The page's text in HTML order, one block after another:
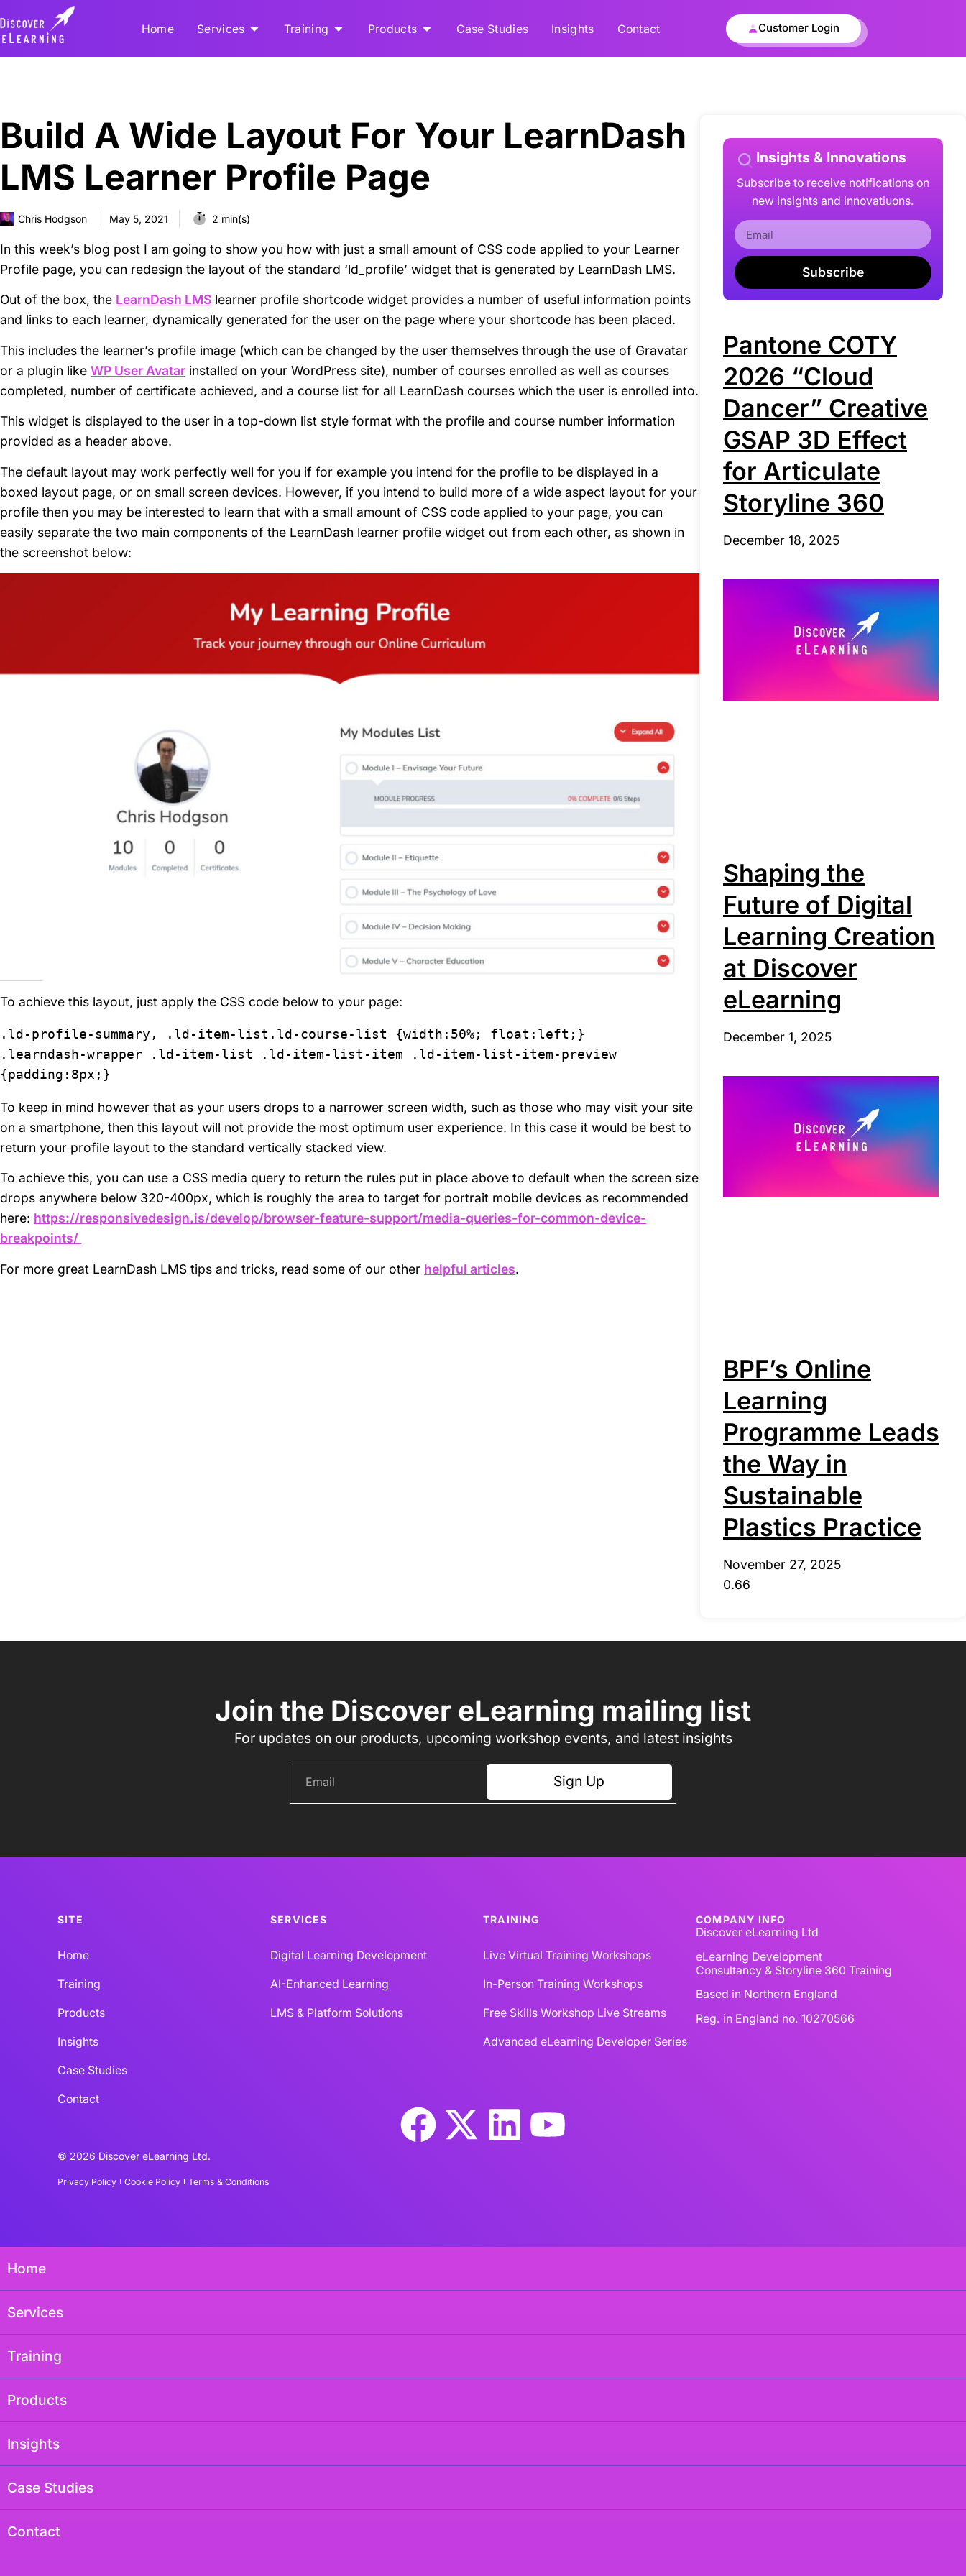
Home Services Training Products Case Studies Insights Contact Customer Login
Build A Wide Layout For Your LearnDash
LMS Learner Profile Page
Chris Hodgson May 5, 2021 2 min(s)
In this week’s blog post I am going to show you how with just a small amount of CSS code applied to your Learner
Profile page, you can redesign the layout of the standard ‘ld_profile’ widget that is generated by LearnDash LMS.
Out of the box, the LearnDash LMS learner profile shortcode widget provides a number of useful information points
and links to each learner, dynamically generated for the user on the page where your shortcode has been placed.
This includes the learner’s profile image (which can be changed by the user themselves through the use of Gravatar
or a plugin like WP User Avatar installed on your WordPress site), number of courses enrolled as well as courses
completed, number of certificate achieved, and a course list for all LearnDash courses which the user is enrolled into.
This widget is displayed to the user in a top-down list style format with the profile and course number information
provided as a header above.
The default layout may work perfectly well for you if for example you intend for the profile to be displayed in a
boxed layout page, or on small screen devices. However, if you intend to build more of a wide aspect layout for your
profile then you may be interested to learn that with a small amount of CSS code applied to your page, you can
easily separate the two main components of the LearnDash learner profile widget out from each other, as shown in
the screenshot below:
To achieve this layout, just apply the CSS code below to your page:
.ld-profile-summary, .ld-item-list.ld-course-list {width:50%; float:left;}
.learndash-wrapper .ld-item-list .ld-item-list-item .ld-item-list-item-preview
{padding:8px;}
To keep in mind however that as your users drops to a narrower screen width, such as those who may visit your site
on a smartphone, then this layout will not provide the most optimum user experience. In this case it would be best to
return your profile layout to the standard vertically stacked view.
To achieve this, you can use a CSS media query to return the rules put in place above to default when the screen size
drops anywhere below 320-400px, which is roughly the area to target for portrait mobile devices as recommended
here: https://responsivedesign.is/develop/browser-feature-support/media-queries-for-common-device-
breakpoints/
For more great LearnDash LMS tips and tricks, read some of our other helpful articles.
Insights & Innovations
Subscribe to receive notifications on
new insights and innovatiuons.
Subscribe
Pantone COTY
2026 “Cloud
Dancer” Creative
GSAP 3D Effect
for Articulate
Storyline 360
December 18, 2025
Shaping the
Future of Digital
Learning Creation
at Discover
eLearning
December 1, 2025
BPF’s Online
Learning
Programme Leads
the Way in
Sustainable
Plastics Practice
November 27, 2025
Join the Discover eLearning mailing list
For updates on our products, upcoming workshop events, and latest insights
Sign Up
SITE
Home
Training
Products
Insights
Case Studies
Contact
SERVICES
Digital Learning Development
AI-Enhanced Learning
LMS & Platform Solutions
TRAINING
Live Virtual Training Workshops
In-Person Training Workshops
Free Skills Workshop Live Streams
Advanced eLearning Developer Series
COMPANY INFO
Discover eLearning Ltd
eLearning Development
Consultancy & Storyline 360 Training
Based in Northern England
Reg. in England no. 10270566
© 2026 Discover eLearning Ltd.
Privacy Policy Cookie Policy Terms & Conditions
Home
Services
Training
Products
Insights
Case Studies
Contact